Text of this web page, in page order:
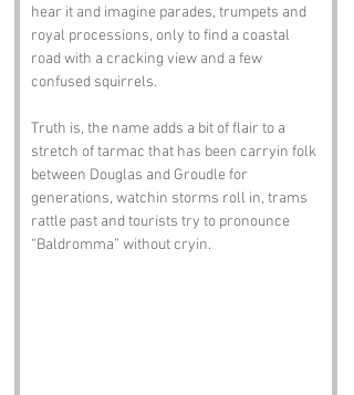
hear it and imagine parades, trumpets and
royal processions, only to find a coastal
road with a cracking view and a few
confused squirrels.
Truth is, the name adds a bit of flair to a
stretch of tarmac that has been carryin folk
between Douglas and Groudle for
generations, watchin storms roll in, trams
rattle past and tourists try to pronounce
“Baldromma” without cryin.